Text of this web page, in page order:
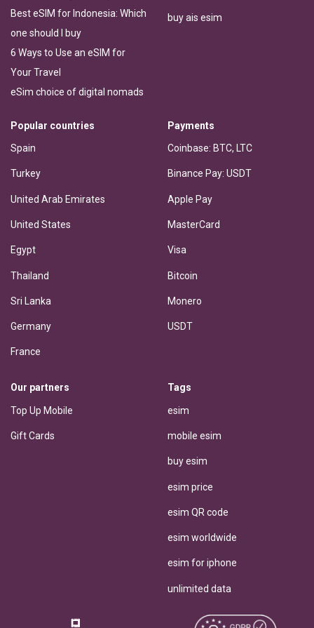
Best eSIM for Indonesia: Which
one should I buy
6 Ways to Use an eSIM for
Your Travel
eSim choice of digital nomads
buy ais esim
Popular countries
Spain
Turkey
United Arab Emirates
United States
Egypt
Thailand
Sri Lanka
Germany
France
Payments
Coinbase: BTC, LTC
Binance Pay: USDT
Apple Pay
MasterCard
Visa
Bitcoin
Monero
USDT
Our partners
Top Up Mobile
Gift Cards
Tags
esim
mobile esim
buy esim
esim price
esim QR code
esim worldwide
esim for iphone
unlimited data